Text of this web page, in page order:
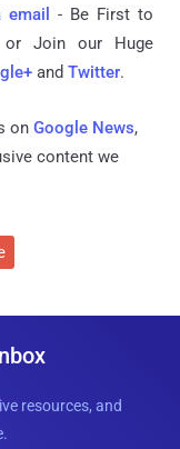
- Be First to
or Join our Huge
and Twitter.
on Google News,
content we
resources, and